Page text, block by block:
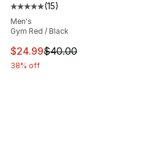
Average customer rating - [5
(15)
Men's
Gym Red / Black
This item is on sale. Price
$24.99$40.00
38% off